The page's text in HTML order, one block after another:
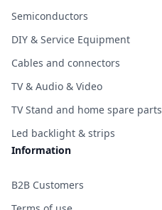
Semiconductors
DIY & Service Equipment
Cables and connectors
TV & Audio & Video
TV Stand and home spare parts
Led backlight & strips
Information
B2B Customers